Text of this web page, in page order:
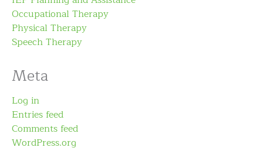
Occupational Therapy
Physical Therapy
Speech Therapy
Meta
Log in
Entries feed
Comments feed
WordPress.org